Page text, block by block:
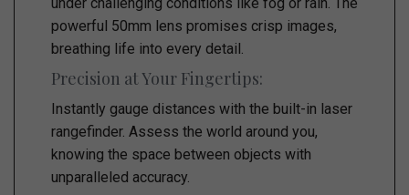
powerful 50mm lens promises crisp images,
breathing life into every detail.
Precision at Your Fingertips:
Instantly gauge distances with the built-in laser
rangefinder. Assess the world around you,
knowing the space between objects with
unparalleled accuracy.